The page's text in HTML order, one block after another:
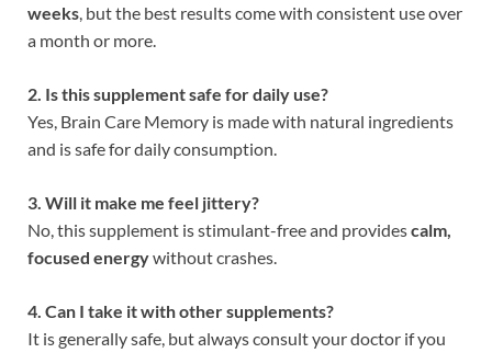
weeks , but the best results come with consistent use over
a month or more.
2. Is this supplement safe for daily use?
Yes, Brain Care Memory is made with natural ingredients
and is safe for daily consumption.
3. Will it make me feel jittery?
No, this supplement is stimulant-free and providescalm,
focused energywithout crashes.
4. Can I take it with other supplements?
It is generally safe, but always consult your doctor if you